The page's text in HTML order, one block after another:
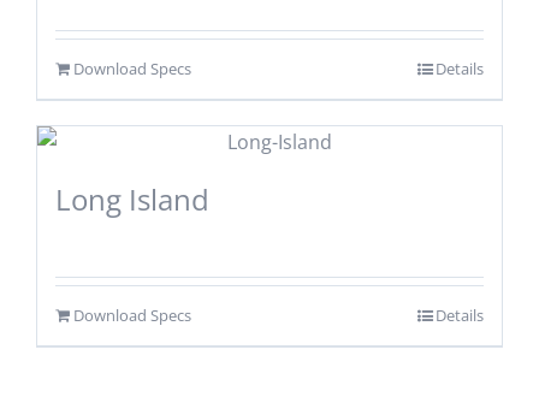
Download Specs Details
Long Island
Download Specs Details